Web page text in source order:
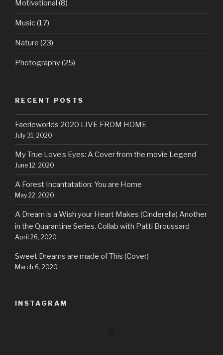
Motivational (8)
Music(17)
Nature (23)
Photography(25)
RECENT POSTS
Faerieworlds 2020 LIVE FROM HOME
July 31, 2020
My True Love’s Eyes: A Cover from the movie Legend
June 12, 2020
A Forest Incantatation: You are Home
May 22, 2020
A Dream is a Wish your Heart Makes (Cinderella) Another
in the Quarantine Series. Collab with Patti Broussard
April 26, 2020
Sweet Dreams are made of This (Cover)
March 6, 2020
INSTAGRAM